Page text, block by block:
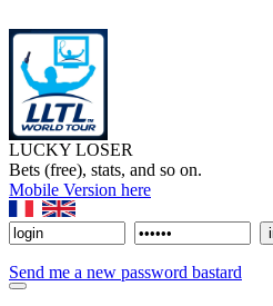
LUCKY LOSER
Bets (free), stats, and so on.
Mobile Version here
Send me a new password bastard